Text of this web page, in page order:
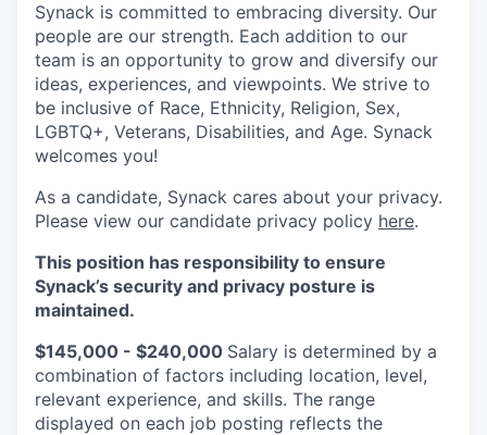
Synack is committed to embracing diversity. Our
people are our strength. Each addition to our
team is an opportunity to grow and diversify our
ideas, experiences, and viewpoints. We strive to
be inclusive of Race, Ethnicity, Religion, Sex,
LGBTQ+, Veterans, Disabilities, and Age. Synack
welcomes you!
As a candidate, Synack cares about your privacy.
Please view our candidate privacy policy here.
This position has responsibility to ensure
Synack’s security and privacy posture is
maintained.
$145,000 - $240,000 Salary is determined by a
combination of factors including location, level,
relevant experience, and skills. The range
displayed on each job posting reflects the